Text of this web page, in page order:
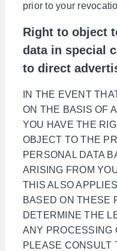
prior to your
Right to object
data in special
to direct
IN THE EVENT
ON THE BASIS OF
YOU HAVE THE
OBJECT TO THE
PERSONAL DATA
ARISING FROM
THIS ALSO
BASED ON THESE
DETERMINE THE
ANY PROCESSING
PLEASE CONSULT